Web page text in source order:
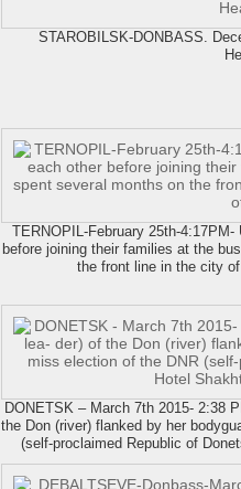
STAROBILSK-DONBASS.
TERNOPIL-February 25th-
before joining their families at the
the front line in the city
DONETSK – March 7th 2015- 2:38
the Don (river) flanked by her
(self-proclaimed Republic of